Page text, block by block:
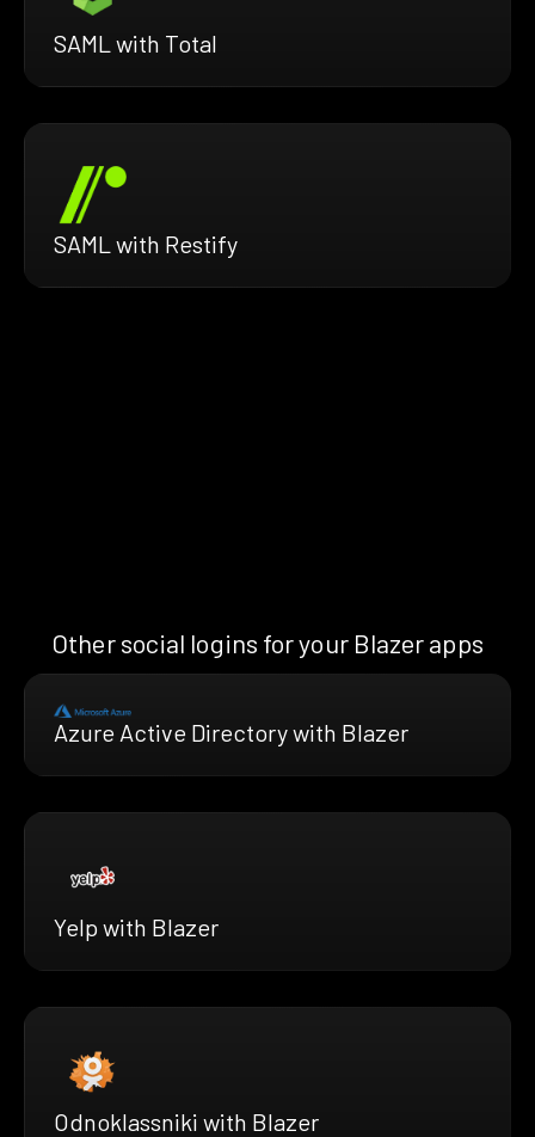
SAML with Total
SAML with Restify
Other social logins for your Blazer apps
Azure Active Directory with Blazer
Yelp with Blazer
Odnoklassniki with Blazer